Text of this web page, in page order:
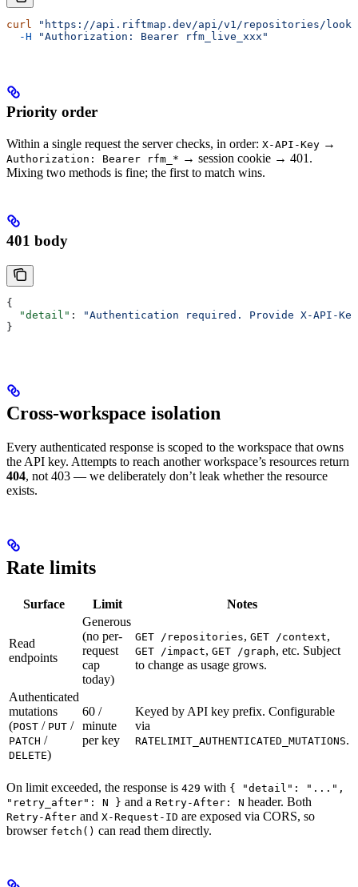
curl
"https://api.riftmap.dev/api/v1/repositories/
  -H
"Authorization: Bearer rfm_live_xxx"
Priority order
Within a single request the server checks, in order: X-API-Key →
Authorization: Bearer rfm_* → session cookie → 401.
Mixing two methods is fine; the first to match wins.
401 body
{
  "detail"
:
"Authentication required. Provide X-API-
}
Cross‑workspace isolation
Every authenticated response is scoped to the workspace that owns
the API key. Attempts to reach another workspace’s resources return
404, not 403 — we deliberately don’t leak whether the resource
exists.
Rate limits
Surface Limit Notes
Read
endpoints
Generous
(no per-
request
cap
today)
GET /repositories, GET /context,
GET /impact, GET /graph, etc. Subject
to change as usage grows.
Authenticated
mutations
(POST / PUT /
PATCH /
DELETE)
60 /
minute
per key
Keyed by API key prefix. Configurable
via
RATELIMIT_AUTHENTICATED_MUTATIONS.
On limit exceeded, the response is 429 with { "detail": "...",
"retry_after": N } and a Retry-After: N header. Both
Retry-After and X-Request-ID are exposed via CORS, so
browser fetch() can read them directly.